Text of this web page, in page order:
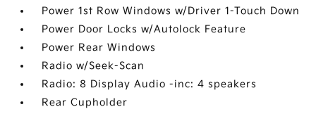
Power 1st Row Windows w/Driver 1-Touch Down
Power Door Locks w/Autolock Feature
Power Rear Windows
Radio w/Seek-Scan
Radio: 8 Display Audio -inc: 4 speakers
Rear Cupholder